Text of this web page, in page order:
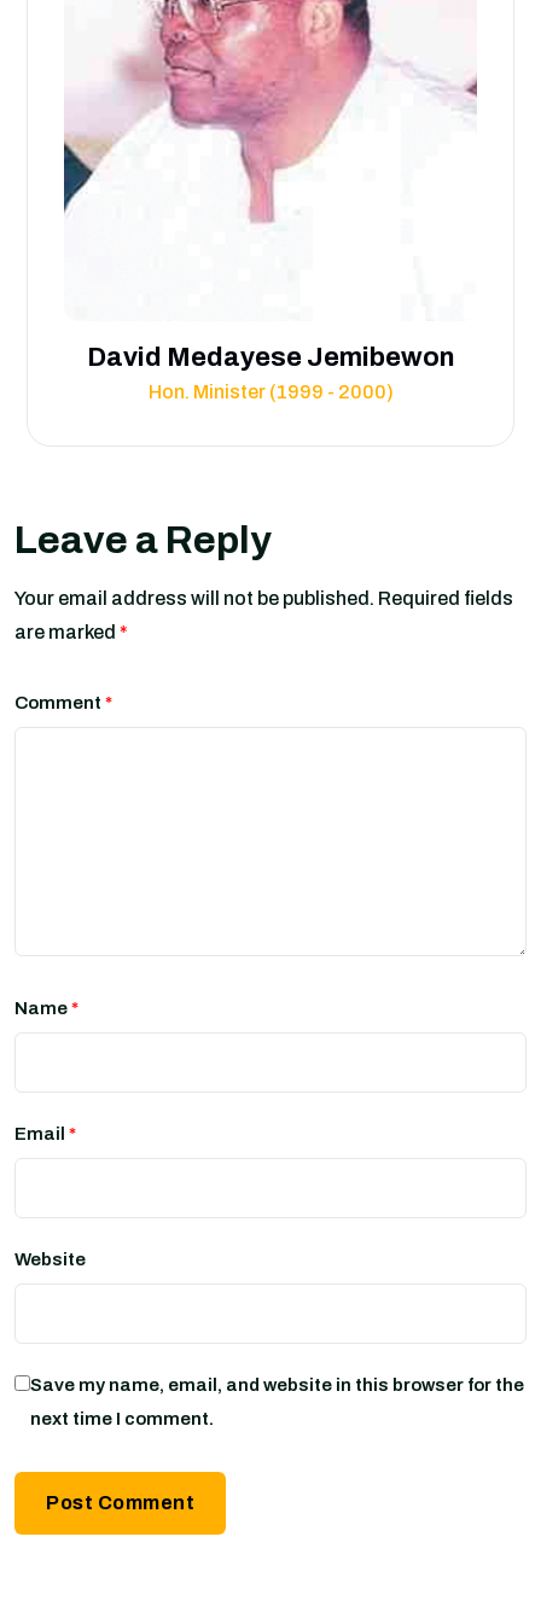
David Medayese Jemibewon
Hon. Minister (1999 - 2000)
Leave a Reply
Your email address will not be published. Required fields
are marked *
Comment *
Name*
Email *
Website
Save my name, email, and website in this browser for the
next time I comment.